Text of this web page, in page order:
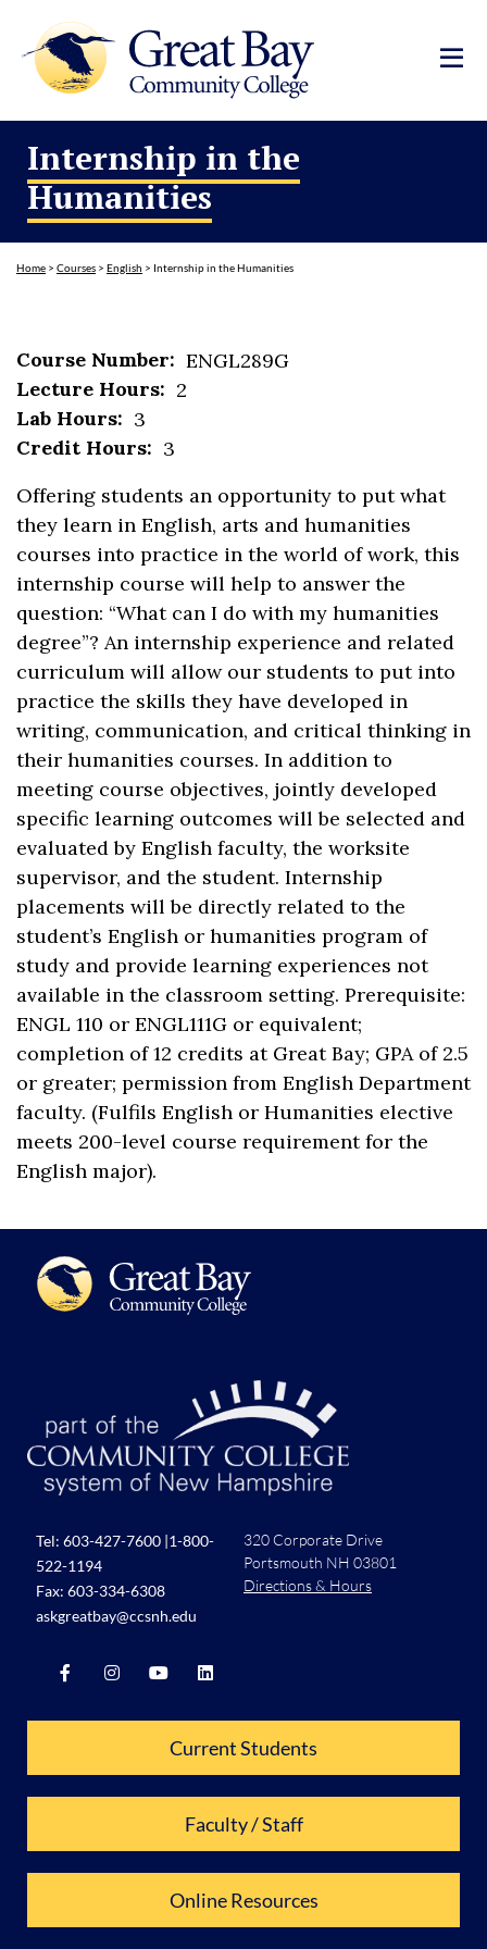
Internship in the
Humanities
Home > Courses > English > Internship in the Humanities
Course Number: ENGL289G
Lecture Hours: 2
Lab Hours: 3
Credit Hours: 3
Offering students an opportunity to put what
they learn in English, arts and humanities
courses into practice in the world of work, this
internship course will help to answer the
question: “What can I do with my humanities
degree”? An internship experience and related
curriculum will allow our students to put into
practice the skills they have developed in
writing, communication, and critical thinking in
their humanities courses. In addition to
meeting course objectives, jointly developed
specific learning outcomes will be selected and
evaluated by English faculty, the worksite
supervisor, and the student. Internship
placements will be directly related to the
student’s English or humanities program of
study and provide learning experiences not
available in the classroom setting. Prerequisite:
ENGL 110 or ENGL111G or equivalent;
completion of 12 credits at Great Bay; GPA of 2.5
or greater; permission from English Department
faculty. (Fulfils English or Humanities elective
meets 200-level course requirement for the
English major).
Tel: 603-427-7600 |1-800-
522-1194
Fax: 603-334-6308
askgreatbay@ccsnh.edu
320 Corporate Drive
Portsmouth NH 03801
Directions & Hours
Current Students
Faculty / Staff
Online Resources